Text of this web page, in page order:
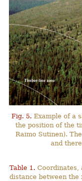
Fig. 5. Example of a
the position of the
Raimo Sutinen).
and
Table 1. Coordinates,
distance between the